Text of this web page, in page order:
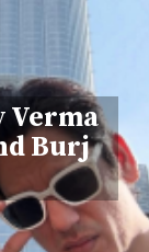
Verma
Burj